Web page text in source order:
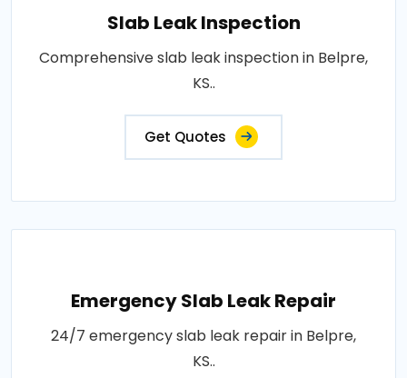
Slab Leak Inspection
Comprehensive slab leak inspection in Belpre,
KS..
Get Quotes
Emergency Slab Leak Repair
24/7 emergency slab leak repair in Belpre,
KS..